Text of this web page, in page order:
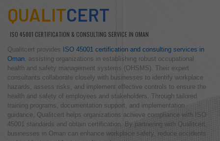
QUALITCERT
ISO 45001 CERTIFICATION & CONSULTING SERVICE IN OMAN
Qualitcert provides
ISO 45001 certification and consulting services in
Oman, assisting organizations in establishing robust occupational
health and safety management systems (OHSMS). Their expert
consultants collaborate closely with businesses to identify workplace
hazards, assess risks, and implement effective controls to ensure the
health and safety of employees and stakeholders. Through tailored
training programs, documentation support, and implementation
guidance, Qualitcert helps organizations achieve compliance with ISO
45001 standards and obtain certification. By partnering with Qualitcert,
businesses in Oman can enhance workplace safety, reduce accidents